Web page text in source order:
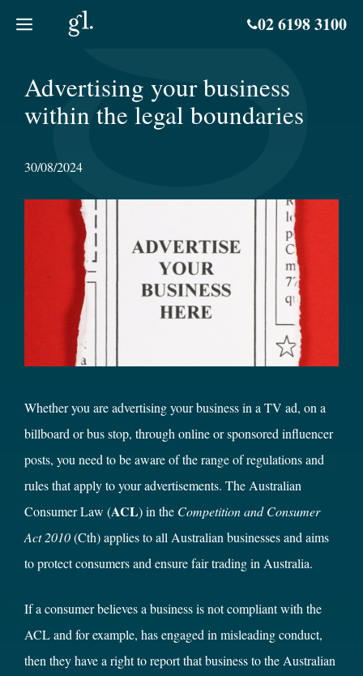
02 6198 3100
Advertising your business
within the legal boundaries
30/08/2024
Whether you are advertising your business in a TV ad, on a
billboard or bus stop, through online or sponsored influencer
posts, you need to be aware of the range of regulations and
rules that apply to your advertisements. The Australian
Consumer Law (ACL) in the Competition and Consumer
Act 2010(Cth)applies to all Australian businesses and aims
to protect consumers and ensure fair trading in Australia.
If a consumer believes a business is not compliant with the
ACL and for example, has engaged in misleading conduct,
then they have a right to report that business to the Australian